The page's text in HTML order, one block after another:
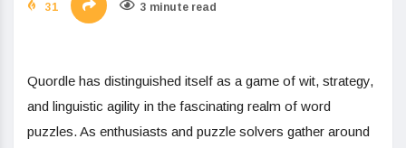
31 3 minute read
Quordle has distinguished itself as a game of wit, strategy,
and linguistic agility in the fascinating realm of word
puzzles. As enthusiasts and puzzle solvers gather around